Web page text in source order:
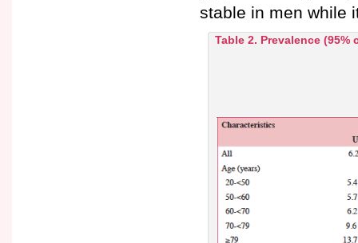
stable in men while
Table 2. Prevalence